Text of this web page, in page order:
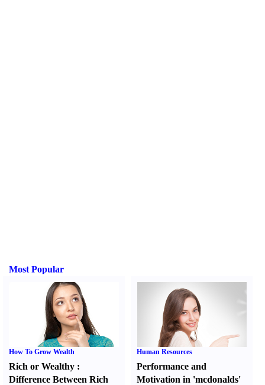
Most Popular
How To Grow Wealth
Rich or Wealthy :
Difference Between Rich
Human Resources
Performance and
Motivation in 'mcdonalds'